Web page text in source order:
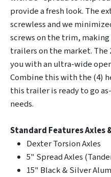
provide a fresh look. The
screwless and we
screws on the trim,
trailers on the market. The
you with an ultra-wide
Combine this with the (4)
this trailer is ready to go
needs.
Standard FeaturesAxles
Dexter Torsion Axles
5" Spread Axles
15" Black & Silver